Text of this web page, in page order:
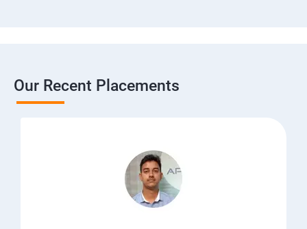
Our Recent Placements